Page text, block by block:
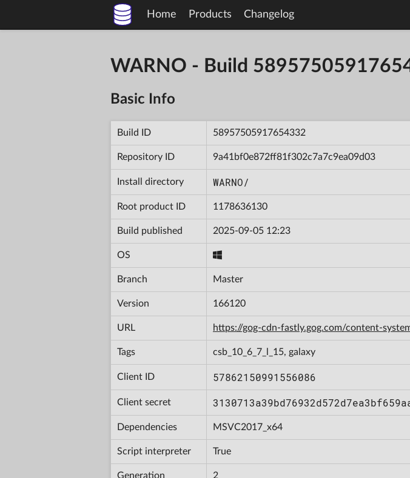
Home Products Changelog
WARNO - Build
Basic Info
Build ID 58957505917654332
Repository ID 9a41bf0e872ff81f302c7a7c9ea09d03
Install directory WARNO/
Root product ID 1178636130
Build published 2025-09-05 12:23
OS
Branch Master
Version 166120
URL https://gog-cdn-fastly.gog.com/content-
Tags csb_10_6_7_l_15, galaxy
Client ID 57862150991556086
Client secret
Dependencies MSVC2017_x64
Script interpreter True
Generation 2